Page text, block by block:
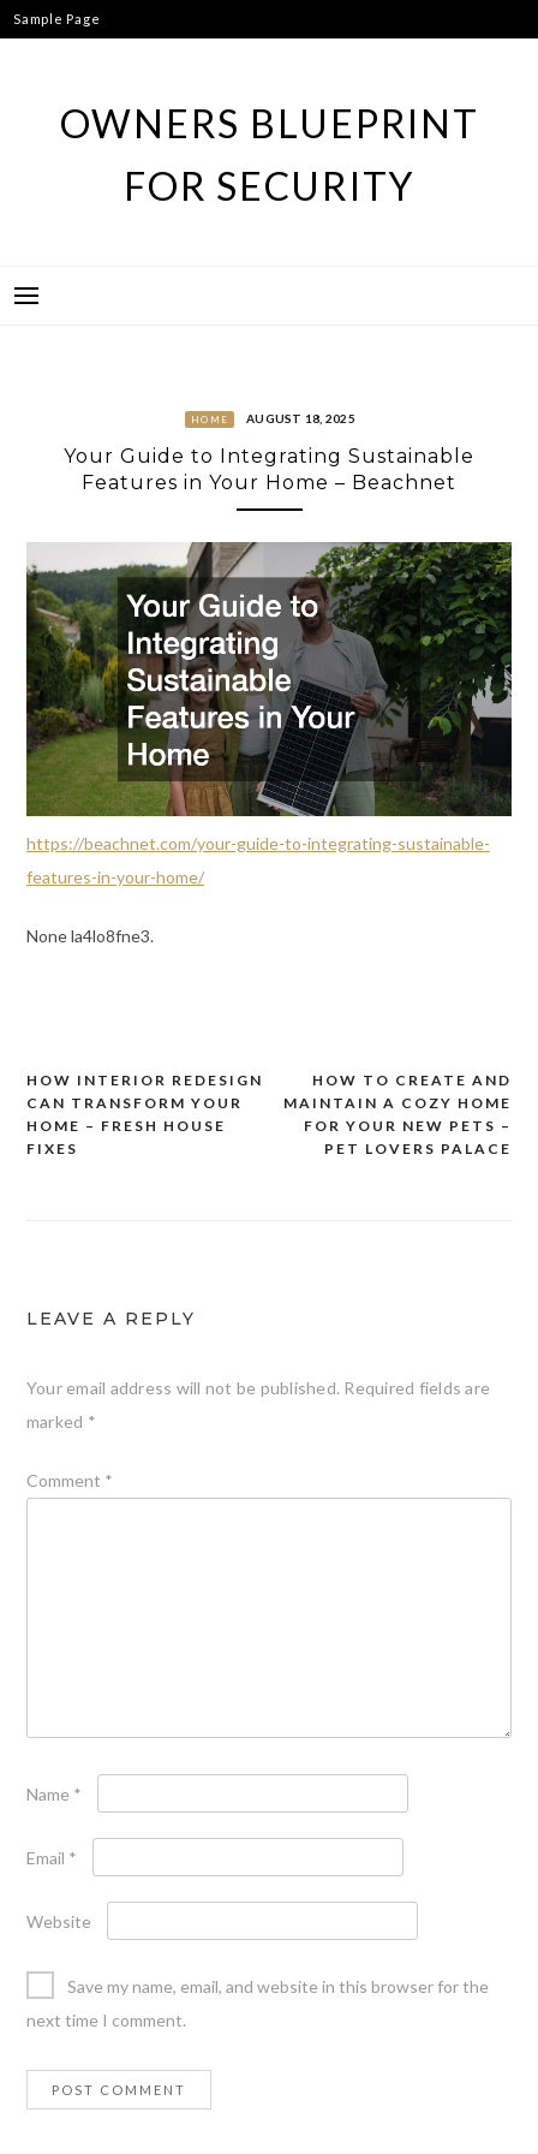
Skip
to
Sample Page
OWNERS BLUEPRINT
FOR SECURITY
HOME AUGUST 18, 2025
Your Guide to Integrating Sustainable
Features in Your Home – Beachnet
https://beachnet.com/your-guide-to-integrating-sustainable-
features-in-your-home/
None la4lo8fne3.
Post
navigation
HOW TO CREATE AND
MAINTAIN A COZY HOME
FOR YOUR NEW PETS –
PET LOVERS PALACE
HOW INTERIOR REDESIGN
CAN TRANSFORM YOUR
HOME – FRESH HOUSE
FIXES
LEAVE A REPLY
Your email address will not be published. Required fields are
marked *
Comment *
Name *
Email *
Website
Save my name, email, and website in this browser for the
next time I comment.